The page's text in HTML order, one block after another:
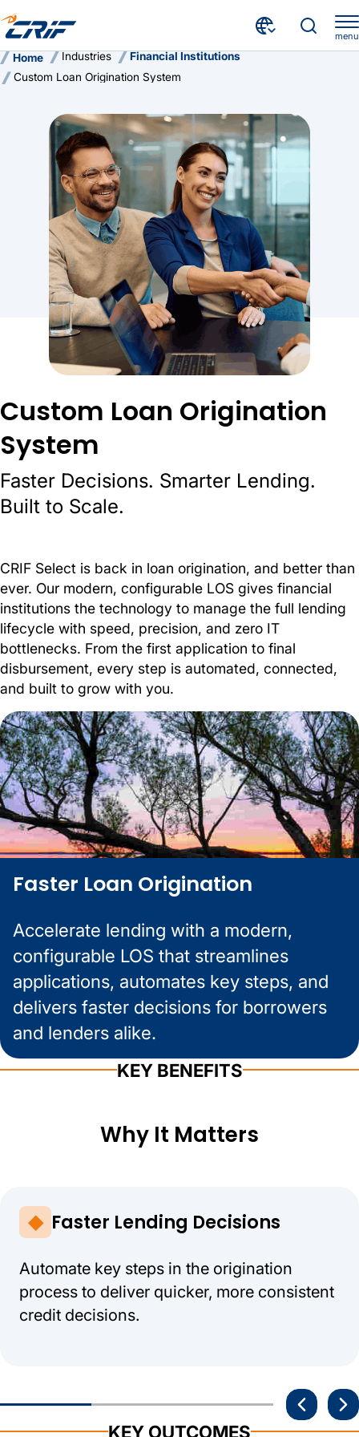
menu
Home Industries
Financial Institutions
Custom Loan Origination System
Custom Loan Origination
System
Faster Decisions. Smarter Lending.
Built to Scale.
CRIF Select is back in loan origination, and better than
ever. Our modern, configurable LOS gives financial
institutions the technology to manage the full lending
lifecycle with speed, precision, and zero IT
bottlenecks. From the first application to final
disbursement, every step is automated, connected,
and built to grow with you.
Faster Loan Origination
Accelerate lending with a modern,
configurable LOS that streamlines
applications, automates key steps, and
delivers faster decisions for borrowers
and lenders alike.
KEY BENEFITS
Why It Matters
Faster Lending Decisions
Automate key steps in the origination
process to deliver quicker, more consistent
credit decisions.
KEY OUTCOMES